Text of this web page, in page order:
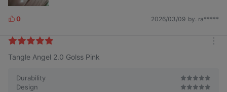
L
k
s
0 2026/03/09 by. ra*****
Tangle Angel 2.0 Golss Pink
Durability
Design